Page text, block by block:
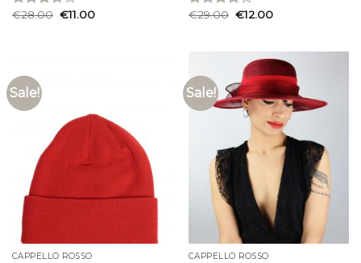
Rated
€28.00 €11.00
Rated
€29.00 €12.00
Sale!
CAPPELLO ROSSO
Sale!
CAPPELLO ROSSO